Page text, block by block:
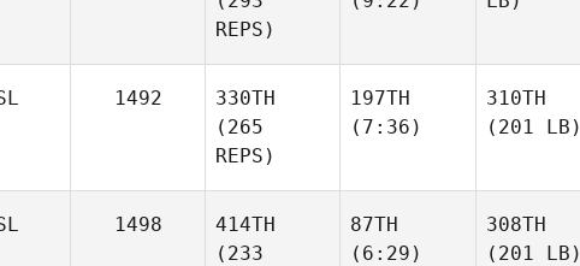
REPS)
1492
330TH
(265
REPS)
197TH
(7:36)
310TH
(201 LB)
1498
414TH
(233
87TH
(6:29)
308TH
(201 LB)